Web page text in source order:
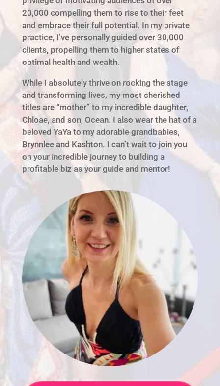
20,000 compelling them to rise to their feet
and embrace their full potential. In my private
practice, I’ve personally guided over 30,000
clients, propelling them to higher states of
optimal health and wealth.
While I absolutely thrive on rocking the stage
and transforming lives, my most cherished
titles are “mother” to my incredible daughter,
Chloae, and son, Ocean. I also wear the hat of a
beloved YaYa to my adorable grandbabies,
Brynnlee and Kashton. I can’t wait to join you
on your incredible journey to building a
profitable biz as your guide and mentor!